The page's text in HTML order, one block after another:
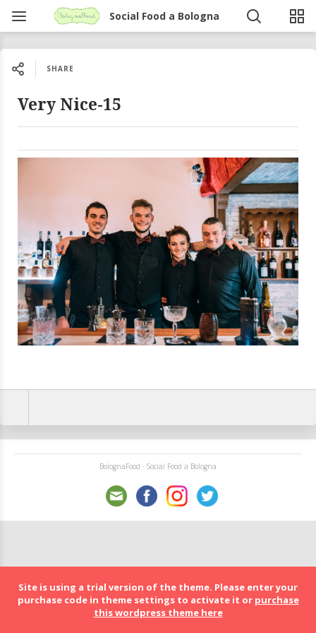
Social Food a Bologna
SHARE
Very Nice-15
BolognaFood - Social Food a Bologna
Site is using a trial version of the theme. Please enter your
purchase code in theme settings to activate it or purchase
this wordpress theme here